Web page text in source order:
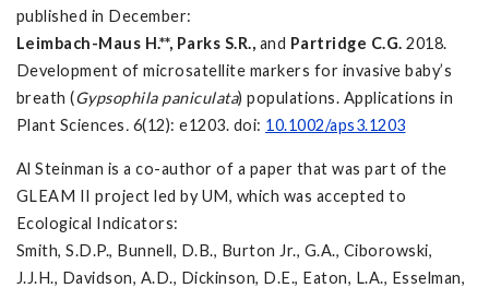
published in December:
Leimbach-Maus H.**, Parks S.R., and Partridge C.G. 2018.
Development of microsatellite markers for invasive baby’s
breath (Gypsophila paniculata) populations. Applications in
Plant Sciences. 6(12): e1203. doi: 10.1002/aps3.1203
Al Steinman is a co-author of a paper that was part of the
GLEAM II project led by UM, which was accepted to
Ecological Indicators:
Smith, S.D.P., Bunnell, D.B., Burton Jr., G.A., Ciborowski,
J.J.H., Davidson, A.D., Dickinson, D.E., Eaton, L.A., Esselman,